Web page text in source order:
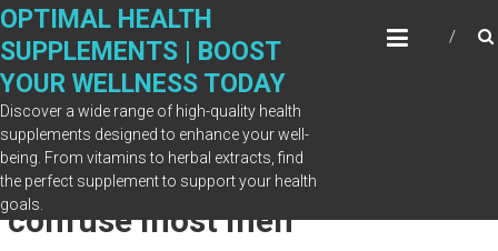
Skip
content
OPTIMAL HEALTH
SUPPLEMENTS | BOOST
YOUR WELLNESS TODAY
Discover a wide range of high-quality health
supplements designed to enhance your well-
being. From vitamins to herbal extracts, find
the perfect supplement to support your health
goals.
Prostate health myths that
confuse most men